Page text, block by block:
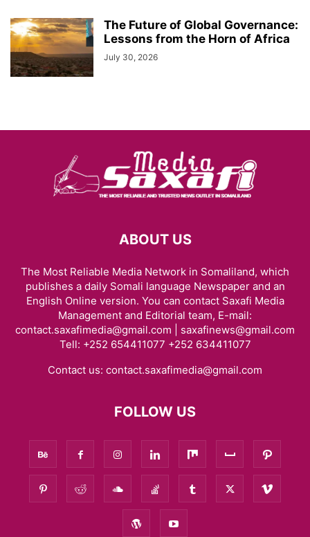
The Future of Global Governance:
Lessons from the Horn of Africa
July 30, 2026
ABOUT US
The Most Reliable Media Network in Somaliland, which
publishes a daily Somali language Newspaper and an
English Online version. You can contact Saxafi Media
Management and Editorial team, E-mail:
contact.saxafimedia@gmail.com | saxafinews@gmail.com
Tell: +252 654411077 +252 634411077
Contact us: contact.saxafimedia@gmail.com
FOLLOW US